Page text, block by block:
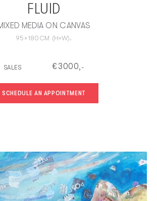
FLUID
MEDIA ON CANVAS
95 × 180 CM (H×W).
SALES € 3000,-
SCHEDULE AN APPOINTMENT